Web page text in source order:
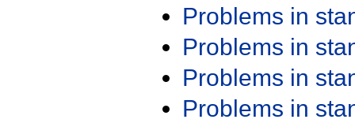
Problems in
Problems in
Problems in
Problems in